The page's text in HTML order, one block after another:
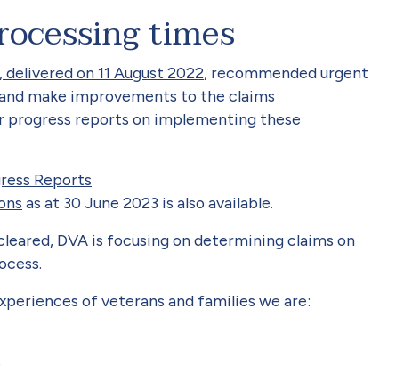
times
on 11 August 2022, recommended urgent
make improvements to the claims
progress reports on implementing these
Reports
as at 30 June 2023 is also available.
DVA is focusing ondeterminingclaims on
of veterans and families we are: